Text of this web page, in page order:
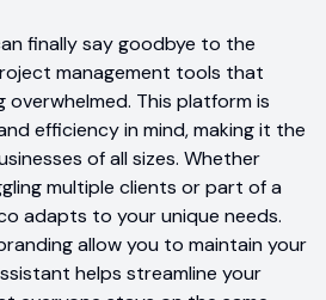
finally say goodbye to the
management tools that
overwhelmed. This platform is
efficiency in mind, making it the
of all sizes. Whether
multiple clients or part of a
adapts to your unique needs.
allow you to maintain your
helps streamline your